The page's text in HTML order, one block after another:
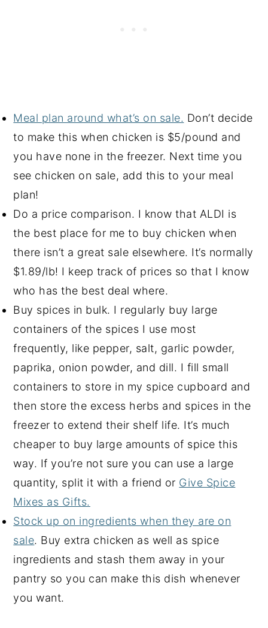
Meal plan around what’s on sale. Don’t decide
to make this when chicken is $5/pound and
you have none in the freezer. Next time you
see chicken on sale, add this to your meal
plan!
Do a price comparison. I know that ALDI is
the best place for me to buy chicken when
there isn’t a great sale elsewhere. It’s normally
$1.89/lb! I keep track of prices so that I know
who has the best deal where.
Buy spices in bulk. I regularly buy large
containers of the spices I use most
frequently, like pepper, salt, garlic powder,
paprika, onion powder, and dill. I fill small
containers to store in my spice cupboard and
then store the excess herbs and spices in the
freezer to extend their shelf life. It’s much
cheaper to buy large amounts of spice this
way. If you’re not sure you can use a large
quantity, split it with a friend or Give Spice
Mixes as Gifts.
Stock up on ingredients when they are on
sale. Buy extra chicken as well as spice
ingredients and stash them away in your
pantry so you can make this dish whenever
you want.